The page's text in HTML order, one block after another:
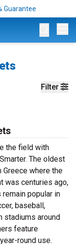
Guarantee
Filter
the field with
The oldest
Greece where the
was centuries ago,
popular in
baseball,
stadiums around
feature
round use.